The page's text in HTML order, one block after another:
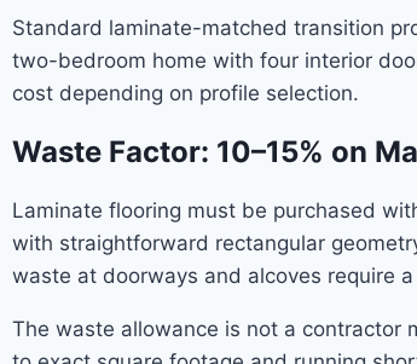
Standard laminate-matched transition
two-bedroom home with four interior
cost depending on profile selection.
Waste Factor: 10–15% on
Laminate flooring must be purchased
with straightforward rectangular
waste at doorways and alcoves require
The waste allowance is not a